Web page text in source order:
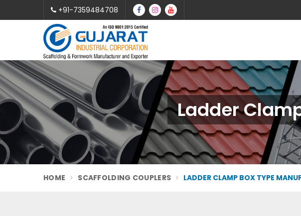
+91-7359484708
Ladder
HOME SCAFFOLDING COUPLERS LADDER CLAMP BOX TYPE